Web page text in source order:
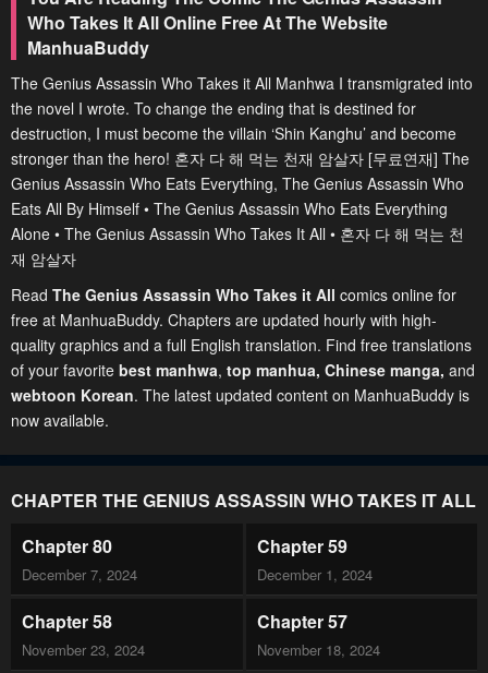
Who Takes It All Online Free At The Website
ManhuaBuddy
The Genius Assassin Who Takes it All Manhwa I transmigrated into
the novel I wrote. To change the ending that is destined for
destruction, I must become the villain ‘Shin Kanghu’ and become
stronger than the hero! 혼자 다 해 먹는 천재 암살자 [무료연재] The
Genius Assassin Who Eats Everything, The Genius Assassin Who
Eats All By Himself • The Genius Assassin Who Eats Everything
Alone • The Genius Assassin Who Takes It All • 혼자 다 해 먹는 천
재 암살자
Read The Genius Assassin Who Takes it All comics online for
free at ManhuaBuddy. Chapters are updated hourly with high-
quality graphics and a full English translation. Find free translations
of your favorite best manhwa, top manhua, Chinese manga, and
webtoon Korean. The latest updated content on ManhuaBuddy is
now available.
CHAPTER THE GENIUS ASSASSIN WHO TAKES IT ALL
Chapter 80
December 7, 2024
Chapter 59
December 1, 2024
Chapter 58
November 23, 2024
Chapter 57
November 18, 2024